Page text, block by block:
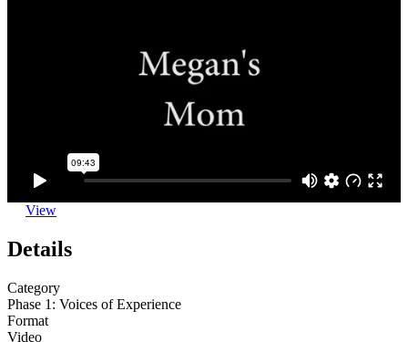
View
Details
Category
Phase 1: Voices of Experience
Format
Video